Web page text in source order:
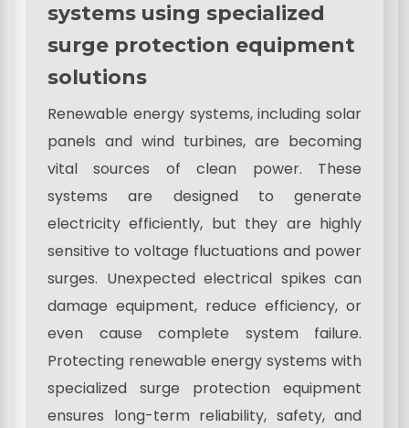
systems using specialized
surge protection equipment
solutions
Renewable energy systems, including solar
panels and wind turbines, are becoming
vital sources of clean power. These
systems are designed to generate
electricity efficiently, but they are highly
sensitive to voltage fluctuations and power
surges. Unexpected electrical spikes can
damage equipment, reduce efficiency, or
even cause complete system failure.
Protecting renewable energy systems with
specialized surge protection equipment
ensures long-term reliability, safety, and